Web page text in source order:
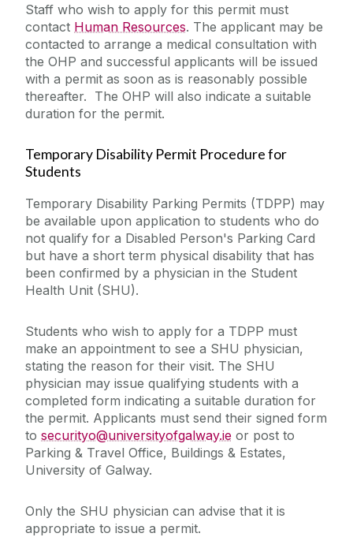
Staff who wish to apply for this permit must
contact Human Resources. The applicant may be
contacted to arrange a medical consultation with
the OHP and successful applicants will be issued
with a permit as soon as is reasonably possible
thereafter. The OHP will also indicate a suitable
duration for the permit.
Temporary Disability Permit Procedure for
Students
Temporary Disability Parking Permits (TDPP) may
be available upon application to students who do
not qualify for a Disabled Person's Parking Card
but have a short term physical disability that has
been confirmed by a physician in the Student
Health Unit (SHU).
Students who wish to apply for a TDPP must
make an appointment to see a SHU physician,
stating the reason for their visit. The SHU
physician may issue qualifying students with a
completed form indicating a suitable duration for
the permit. Applicants must send their signed form
to securityo@universityofgalway.ie or post to
Parking & Travel Office, Buildings & Estates,
University of Galway.
Only the SHU physician can advise that it is
appropriate to issue a permit. ‌